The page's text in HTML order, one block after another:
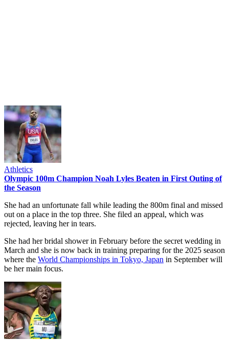
Athletics
Olympic 100m Champion Noah Lyles Beaten in First Outing of
the Season
She had an unfortunate fall while leading the 800m final and missed
out on a place in the top three. She filed an appeal, which was
rejected, leaving her in tears.
She had her bridal shower in February before the secret wedding in
March and she is now back in training preparing for the 2025 season
where the World Championships in Tokyo, Japan in September will
be her main focus.